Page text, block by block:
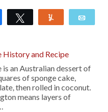
Share Tweet
History and Recipe
is an Australian dessert of
of sponge cake,
then rolled in coconut.
means layers of